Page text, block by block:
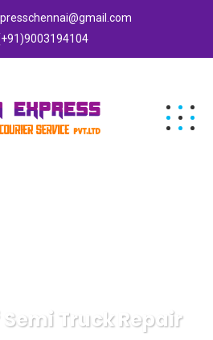
Semi Truck Repair